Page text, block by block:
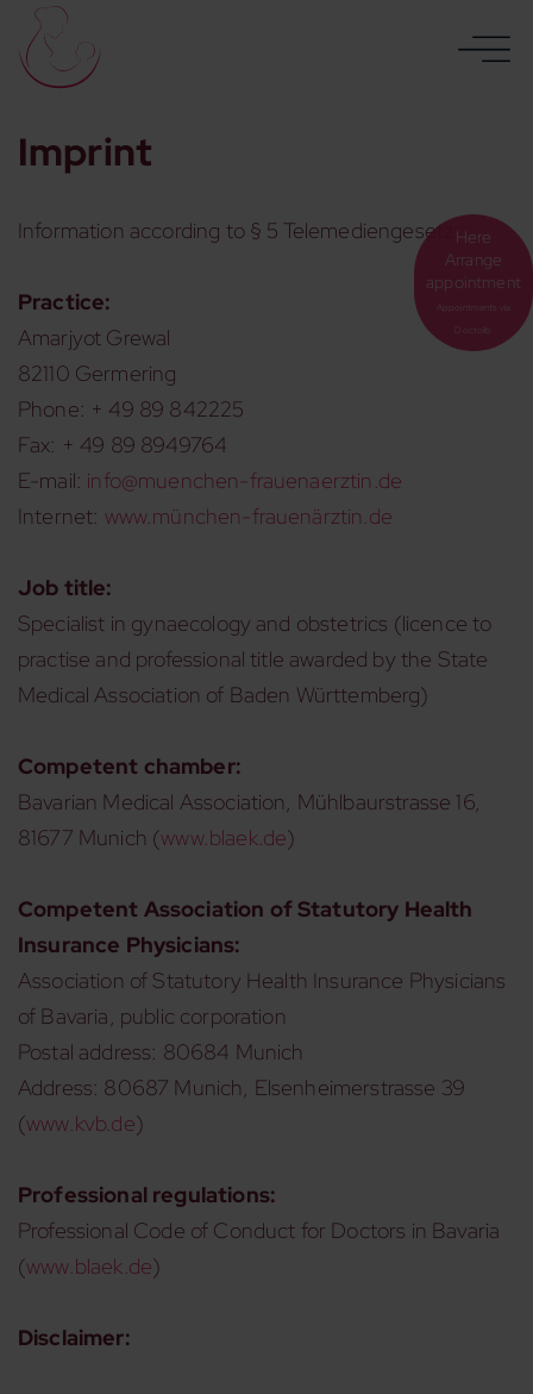
Here
Arrange
appointment
Appointments via
Doctolib
Imprint
Information according to § 5 Telemediengesetz:
Practice:
Amarjyot Grewal
82110 Germering
Phone: + 49 89 842225
Fax: + 49 89 8949764
E-mail: info@muenchen-frauenaerztin.de
Internet: www.münchen-frauenärztin.de
Job title:
Specialist in gynaecology and obstetrics (licence to
practise and professional title awarded by the State
Medical Association of Baden Württemberg)
Competent chamber:
Bavarian Medical Association, Mühlbaurstrasse 16,
81677 Munich (www.blaek.de)
Competent Association of Statutory Health
Insurance Physicians:
Association of Statutory Health Insurance Physicians
of Bavaria, public corporation
Postal address: 80684 Munich
Address: 80687 Munich, Elsenheimerstrasse 39
(www.kvb.de)
Professional regulations:
Professional Code of Conduct for Doctors in Bavaria
(www.blaek.de)
Disclaimer: